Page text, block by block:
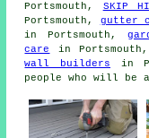
Portsmouth, SKIP
Portsmouth, gutter
in Portsmouth,
care
in
wall builders in
people who will be